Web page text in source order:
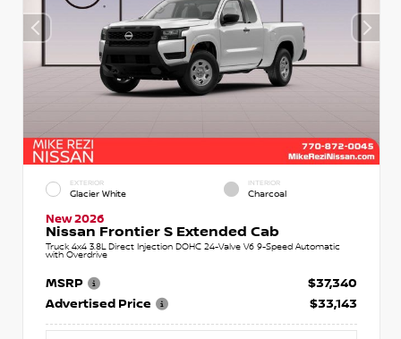
EXTERIOR
Glacier White
INTERIOR
Charcoal
New 2026
Nissan Frontier S Extended Cab
Truck 4x4 3.8L Direct Injection DOHC 24-Valve V6 9-Speed Automatic
with Overdrive
MSRP
$37,340
Advertised Price
$33,143